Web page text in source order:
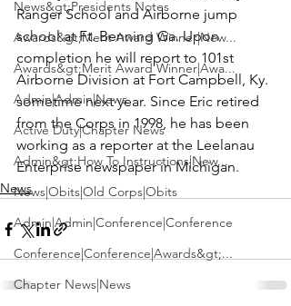
News&gt;Presidents Notes
Awards&gt;Merit Award Winner|New...
Awards&gt;Merit Award Winner|Awa...
Admin|Admin|News
Active Duty|Chapter News
Admin&gt;How To Instructions|New...
News|Obits|Old Corps|Obits
Admin|Admin|Conference|Conference
Conference|Conference|Awards&gt;...
Chapter News|News
Ranger School and Airborne jump
school at Ft. Benning Ga. Upon
completion he will report to 101st
Airborne Division at Fort Campbell, Ky.
sometime next year. Since Eric retired
from the Corps in 1998, he has been
working as a reporter at the Leelanau
Enterprise newspaper in Michigan.
News